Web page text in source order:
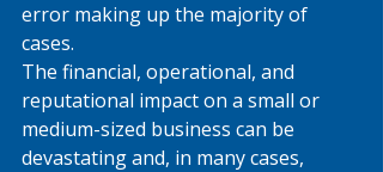
error making up the majority of
cases.
The financial, operational, and
reputational impact on a small or
medium-sized business can be
devastating and, in many cases,